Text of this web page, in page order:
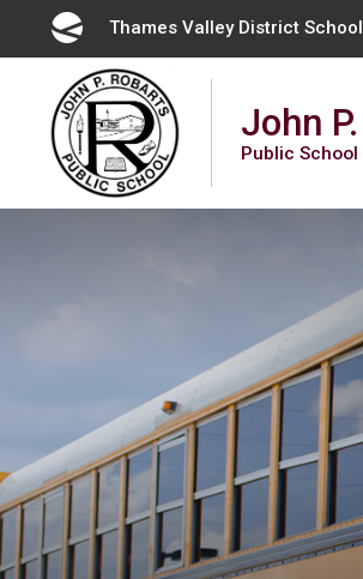
Content
Thames Valley District
John
Public School